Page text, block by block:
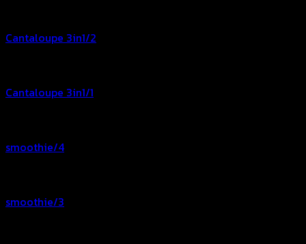
Cantaloupe 3in1/2
Cantaloupe 3in1/1
smoothie/4
smoothie/3